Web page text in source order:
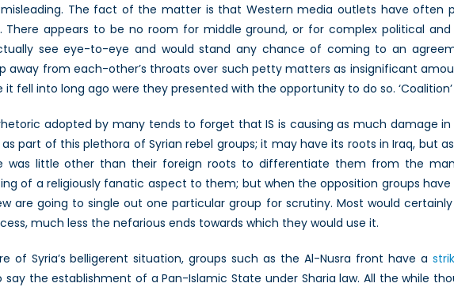
misleading. The fact of the matter is that Western media outlets have often
There appears to be no room for middle ground, or for complex political
see eye-to-eye and would stand any chance of coming to an
away from each-other’s throats over such petty matters as insignificant
fell into long ago were they presented with the opportunity to do so. ‘Coalition’
adopted by many tends to forget that IS is causing as much damage
part of this plethora of Syrian rebel groups; it may have its roots in Iraq, but
was little other than their foreign roots to differentiate them from the
of a religiously fanatic aspect to them; but when the opposition groups have
are going to single out one particular group for scrutiny. Most would
much less the nefarious ends towards which they would use it.
of Syria’s belligerent situation, groups such as the Al-Nusra front have a
the establishment of a Pan-Islamic State under Sharia law. All the while